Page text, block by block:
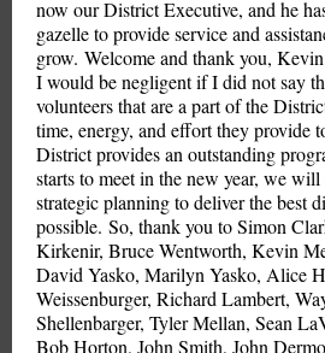
now our District Executive, and he
gazelle to provide service and
grow. Welcome and thank you,
I would be negligent if I did not say
volunteers that are a part of the
time, energy, and effort they provide
District provides an outstanding
starts to meet in the new year, we
strategic planning to deliver the best
possible. So, thank you to Simon
Kirkenir, Bruce Wentworth, Kevin
David Yasko, Marilyn Yasko, Alice
Weissenburger, Richard Lambert,
Shellenbarger, Tyler Mellan, Sean
Bob Horton, John Smith, John